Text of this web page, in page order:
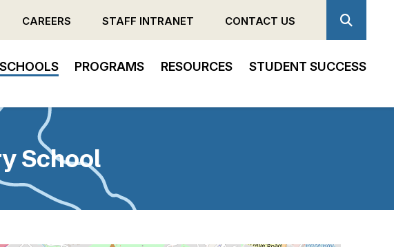
CAREERS STAFF INTRANET CONTACT US
SCHOOLS PROGRAMS RESOURCES STUDENT SUCCESS
School